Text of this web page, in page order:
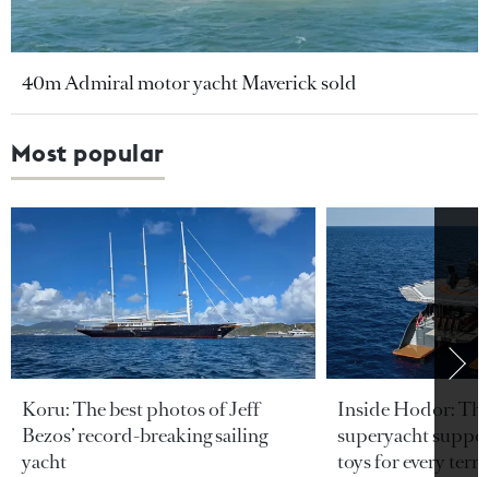
40m Admiral motor yacht Maverick sold
Most popular
Koru: The best photos of Jeff
Bezos’ record-breaking sailing
yacht
Inside Hodor:
superyacht
toys for every